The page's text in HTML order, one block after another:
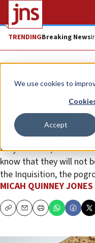
We use cookies to
Accept
TRENDINGBreaking News
Opinion
Matzah in the
Passover and
Diaspora Jews have
they are born, the fact
know that they will not
the Inquisition, the
MICAH QUINNEY JONES
CopyEmailPrint